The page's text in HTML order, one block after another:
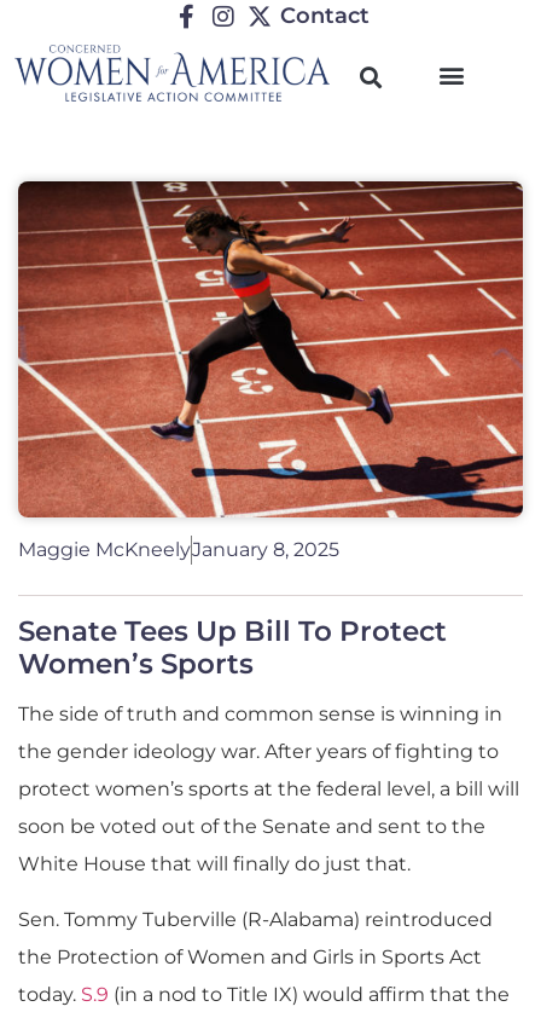
Contact
Maggie McKneelyJanuary 8, 2025
Senate Tees Up Bill To Protect
Women’s Sports
The side of truth and common sense is winning in
the gender ideology war. After years of fighting to
protect women’s sports at the federal level, a bill will
soon be voted out of the Senate and sent to the
White House that will finally do just that.
Sen. Tommy Tuberville (R-Alabama) reintroduced
the Protection of Women and Girls in Sports Act
today. S.9 (in a nod to Title IX) would affirm that the